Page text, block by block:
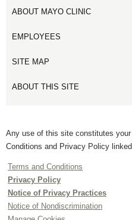
ABOUT MAYO CLINIC
EMPLOYEES
SITE MAP
ABOUT THIS SITE
Any use of this site constitutes
Conditions and Privacy Policy
Terms and Conditions
Privacy Policy
Notice of Privacy Practices
Notice of Nondiscrimination